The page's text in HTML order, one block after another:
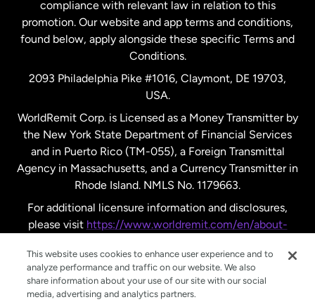
Spain
United Kingdom
United States English
United States Español
compliance with relevant law in relation to this
promotion. Our website and app terms and conditions,
found below, apply alongside these specific Terms and
Conditions.
2093 Philadelphia Pike #1016, Claymont, DE 19703,
USA.
WorldRemit Corp. is Licensed as a Money Transmitter by
the New York State Department of Financial Services
and in Puerto Rico (TM-055), a Foreign Transmittal
Agency in Massachusetts, and a Currency Transmitter in
Rhode Island. NMLS No. 1179663.
For additional licensure information and disclosures,
please visit https://www.worldremit.com/en/about-
This website uses cookies to enhance user experience and to
analyze performance and traffic on our website. We also
share information about your use of our site with our social
media, advertising and analytics partners.